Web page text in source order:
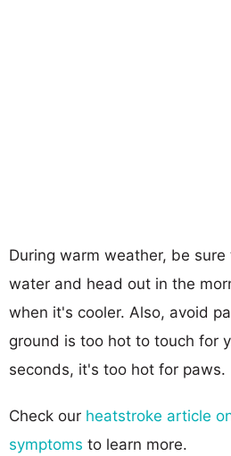
During warm weather, be
water and head out in the
when it's cooler. Also, avoid
ground is too hot to touch for
seconds, it's too hot for paws.
Check our heatstroke article
symptoms to learn more.